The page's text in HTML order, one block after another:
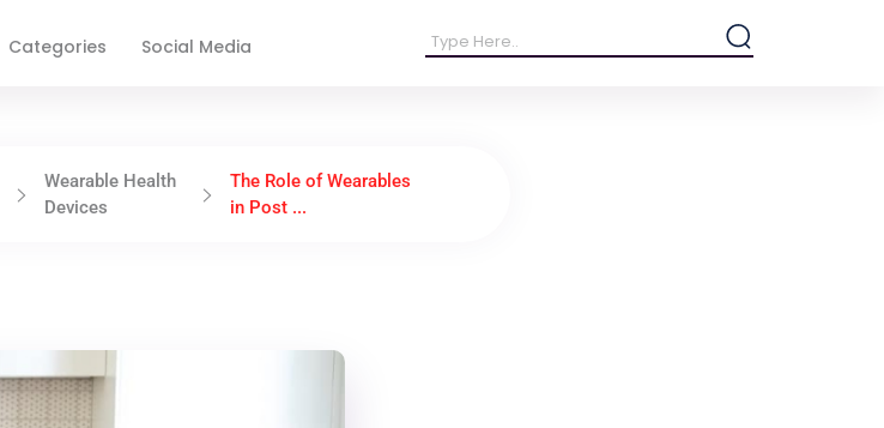
Categories Social Media
Wearable Health
Devices
The Role of Wearables
in Post ...